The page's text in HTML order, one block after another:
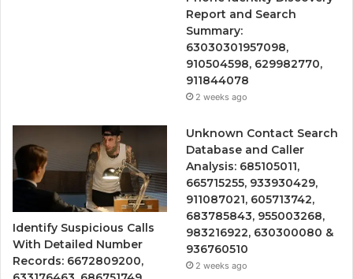
Report and Search
Summary:
63030301957098,
910504598, 629982770,
911844078
2 weeks ago
Identify Suspicious Calls
With Detailed Number
Records: 6672809200,
Unknown Contact Search
Database and Caller
Analysis: 685105011,
665715255, 933930429,
911087021, 605713742,
683785843, 955003268,
983216922, 630300080 &
936760510
2 weeks ago